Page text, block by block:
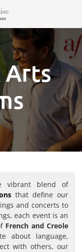
Arts
vibrant blend of
that define our
and concerts to
each event is an
French and Creole
about language,
with others, our